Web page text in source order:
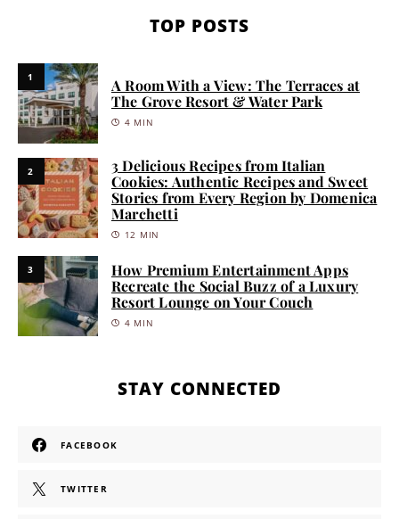
TOP POSTS
1
A Room With a View: The Terraces at
The Grove Resort & Water Park
4 MIN
2
3 Delicious Recipes from Italian
Cookies: Authentic Recipes and Sweet
Stories from Every Region by Domenica
Marchetti
12 MIN
3
How Premium Entertainment Apps
Recreate the Social Buzz of a Luxury
Resort Lounge on Your Couch
4 MIN
STAY CONNECTED
FACEBOOK
TWITTER